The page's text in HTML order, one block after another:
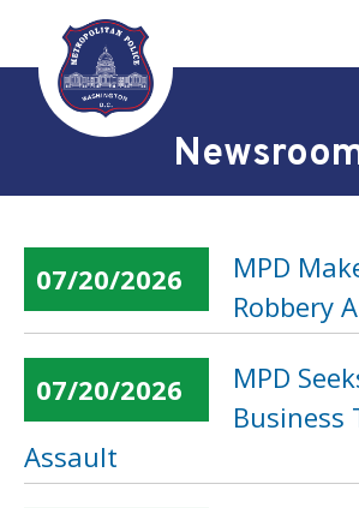
Skip to main content
07/20/2026
MPD
Robbery
07/20/2026
MPD
Business
Assault